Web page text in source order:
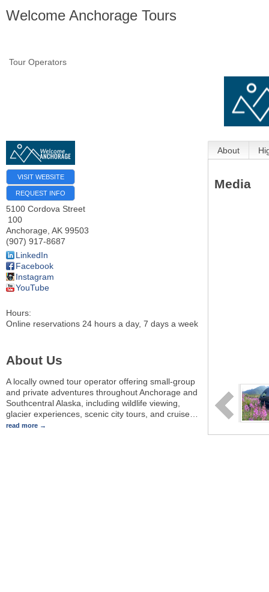
Welcome Anchorage Tours
Tour Operators
VISIT WEBSITE
REQUEST INFO
5100 Cordova Street
100
Anchorage, AK 99503
(907) 917-8687
LinkedIn
Facebook
Instagram
YouTube
Hours:
Online reservations 24 hours a day, 7 days a week
About Us
A locally owned tour operator offering small-group
and private adventures throughout Anchorage and
Southcentral Alaska, including wildlife viewing,
glacier experiences, scenic city tours, and cruise
read more
About
Media